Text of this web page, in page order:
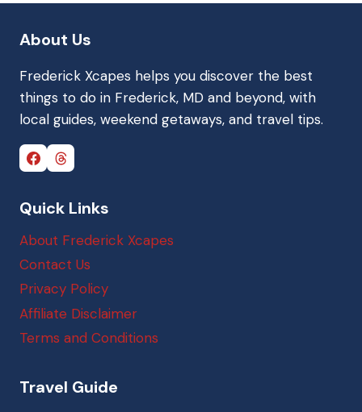
About Us
Frederick Xcapes helps you discover the best
things to do in Frederick, MD and beyond, with
local guides, weekend getaways, and travel tips.
Quick Links
About Frederick Xcapes
Contact Us
Privacy Policy
Affiliate Disclaimer
Terms and Conditions
Travel Guide